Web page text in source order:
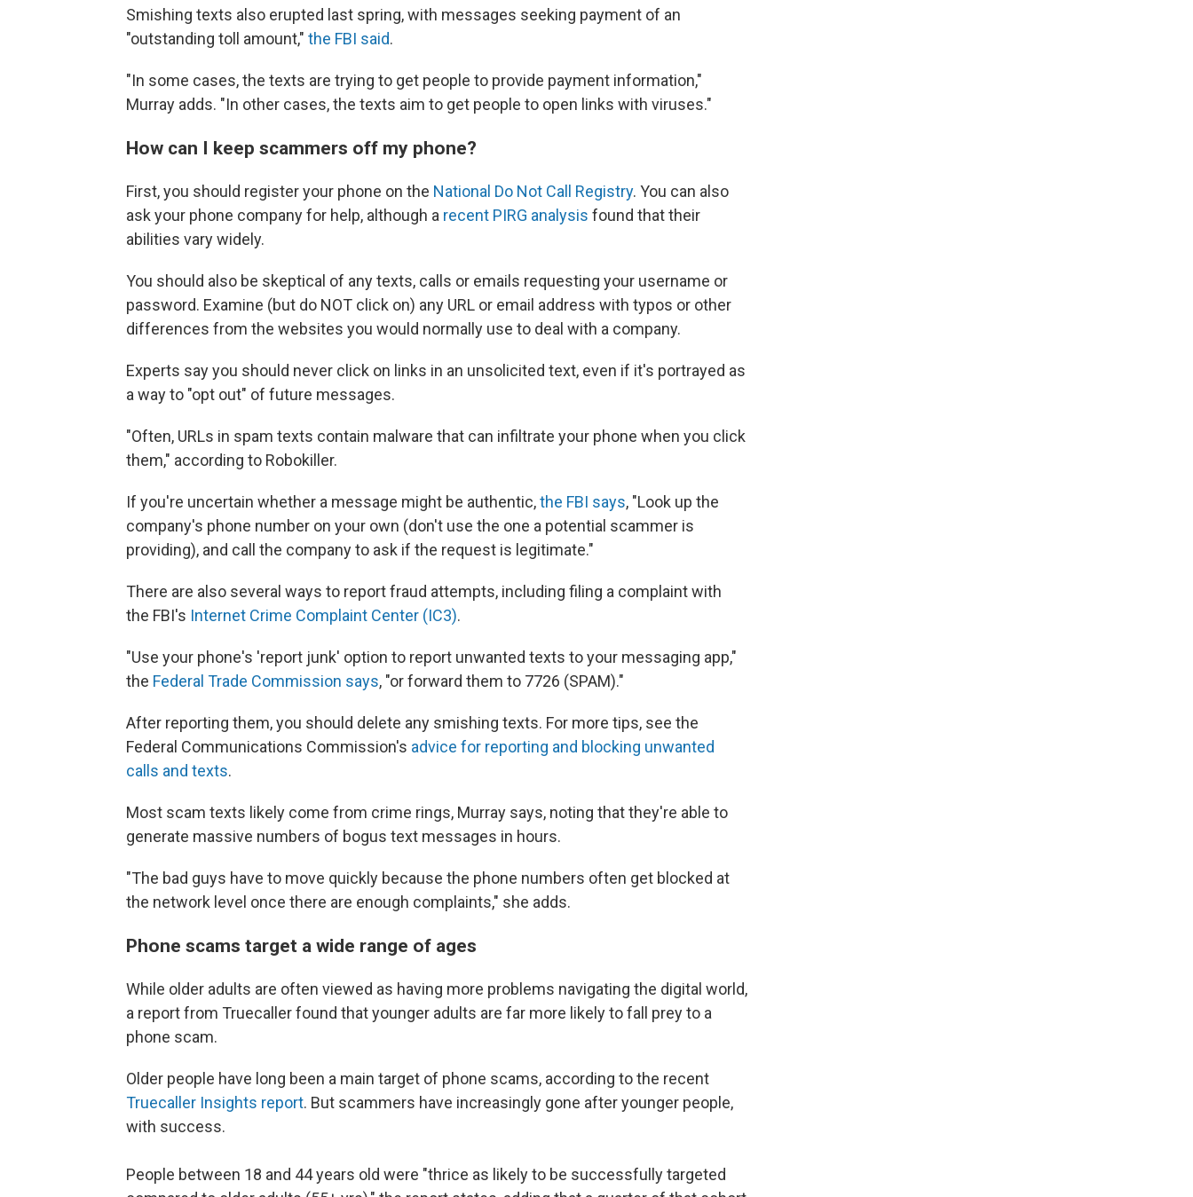
Smishing texts also erupted last spring, with messages seeking payment of an
"outstanding toll amount," the FBI said.
"In some cases, the texts are trying to get people to provide payment information,"
Murray adds. "In other cases, the texts aim to get people to open links with viruses."
How can I keep scammers off my phone?
First, you should register your phone on the National Do Not Call Registry. You can also
ask your phone company for help, although a recent PIRG analysis found that their
abilities vary widely.
You should also be skeptical of any texts, calls or emails requesting your username or
password. Examine (but do NOT click on) any URL or email address with typos or other
differences from the websites you would normally use to deal with a company.
Experts say you should never click on links in an unsolicited text, even if it's portrayed as
a way to "opt out" of future messages.
"Often, URLs in spam texts contain malware that can infiltrate your phone when you click
them," according to Robokiller.
If you're uncertain whether a message might be authentic,the FBI says, "Look up the
company's phone number on your own (don't use the one a potential scammer is
providing), and call the company to ask if the request is legitimate."
There are also several ways to report fraud attempts, including filing a complaint with
the FBI's Internet Crime Complaint Center (IC3).
"Use your phone's 'report junk' option to report unwanted texts to your messaging app,"
the Federal Trade Commission says, "or forward them to 7726 (SPAM)."
After reporting them, you should delete any smishing texts. For more tips, see the
Federal Communications Commission's advice for reporting and blocking unwanted
calls and texts.
Most scam texts likely come from crime rings, Murray says, noting that they're able to
generate massive numbers of bogus text messages in hours.
"The bad guys have to move quickly because the phone numbers often get blocked at
the network level once there are enough complaints," she adds.
Phone scams target a wide range of ages
While older adults are often viewed as having more problems navigating the digital world,
a report from Truecaller found that younger adults are far more likely to fall prey to a
phone scam.
Older people have long been a main target of phone scams, according to the recent
Truecaller Insights report. But scammers have increasingly gone after younger people,
with success.
People between 18 and 44 years old were "thrice as likely to be successfully targeted